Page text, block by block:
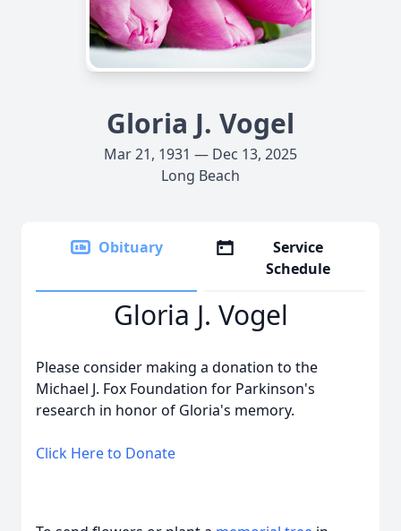
Gloria J. Vogel
Mar 21, 1931 — Dec 13, 2025
Long Beach
Obituary
Service
Schedule
Gloria J. Vogel
Please consider making a donation to the
Michael J. Fox Foundation for Parkinson's
research in honor of Gloria's memory.
Click Here to Donate